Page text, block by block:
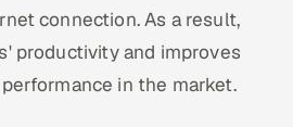
connection. As a result,
productivity and improves
in the market.